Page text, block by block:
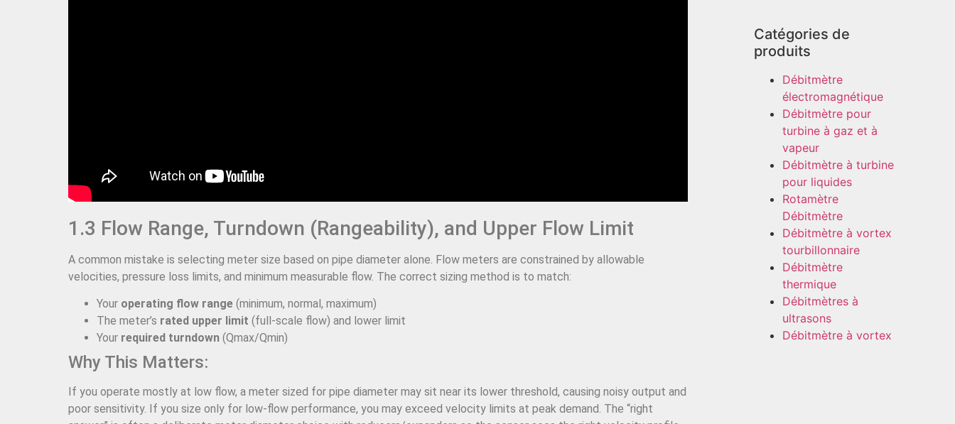
1.3 Flow Range, Turndown (Rangeability), and Upper Flow Limit
A common mistake is selecting meter size based on pipe diameter alone. Flow meters are constrained by allowable
velocities, pressure loss limits, and minimum measurable flow. The correct sizing method is to match:
Your operating flow range (minimum, normal, maximum)
The meter’s rated upper limit (full-scale flow) and lower limit
Your required turndown (Qmax/Qmin)
Why This Matters:
If you operate mostly at low flow, a meter sized for pipe diameter may sit near its lower threshold, causing noisy output and
poor sensitivity. If you size only for low-flow performance, you may exceed velocity limits at peak demand. The “right
Catégories de
produits
Débitmètre
électromagnétique
Débitmètre pour
turbine à gaz et à
vapeur
Débitmètre à turbine
pour liquides
Rotamètre
Débitmètre
Débitmètre à vortex
tourbillonnaire
Débitmètre
thermique
Débitmètres à
ultrasons
Débitmètre à vortex